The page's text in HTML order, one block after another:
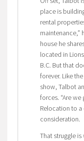
place is
rental
maintenance,”
house he
located in
B.C. But that
forever. Like
show, Talbot
forces. “Are we
Relocation to
consideration.
That struggle is